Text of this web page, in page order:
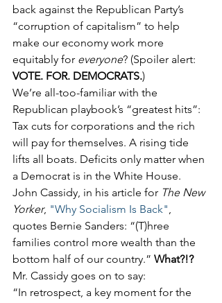
back against the Republican Party’s
“corruption of capitalism” to help
make our economy work more
equitably for everyone? (Spoiler alert:
VOTE. FOR. DEMOCRATS.)
We’re all-too-familiar with the
Republican playbook’s “greatest hits”:
Tax cuts for corporations and the rich
will pay for themselves. A rising tide
lifts all boats. Deficits only matter when
a Democrat is in the White House.
John Cassidy, in his article for The New
Yorker, "Why Socialism Is Back",
quotes Bernie Sanders: “(T)hree
families control more wealth than the
bottom half of our country.” What?!?
Mr. Cassidy goes on to say:
“In retrospect, a key moment for the